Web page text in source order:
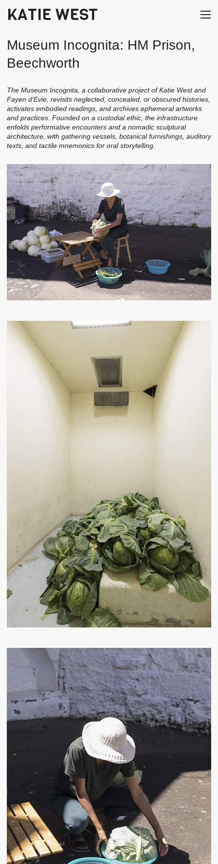
KATIE WEST
Museum Incognita: HM Prison,
Beechworth
The Museum Incognita, a collaborative project of Katie West and
Fayen d'Evie, revisits neglected, concealed, or obscured histories,
activates embodied readings, and archives ephemeral artworks
and practices. Founded on a custodial ethic, the infrastructure
enfolds performative encounters and a nomadic sculptural
architecture, with gathering vessels, botanical furnishings, auditory
texts, and tactile mnemonics for oral storytelling.